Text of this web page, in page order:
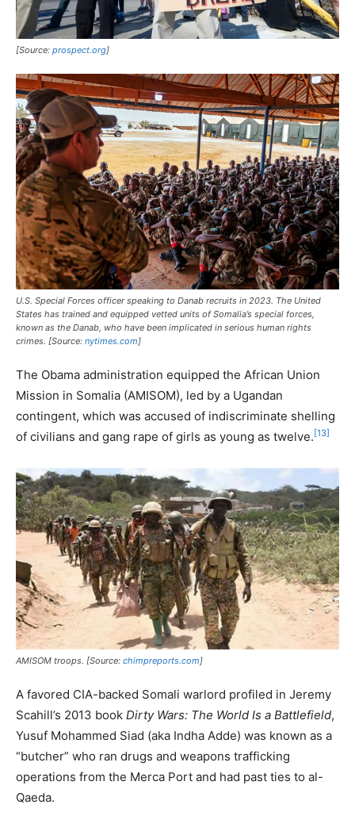
[Source: prospect.org]
U.S. Special Forces officer speaking to Danab recruits in 2023. The United
States has trained and equipped vetted units of Somalia’s special forces,
known as the Danab, who have been implicated in serious human rights
crimes. [Source: nytimes.com]
The Obama administration equipped the African Union
Mission in Somalia (AMISOM), led by a Ugandan
contingent, which was accused of indiscriminate shelling
of civilians and gang rape of girls as young as twelve. [13]
AMISOM troops. [Source: chimpreports.com]
A favored CIA-backed Somali warlord profiled in Jeremy
Scahill’s 2013 book Dirty Wars: The World Is a Battlefield,
Yusuf Mohammed Siad (aka Indha Adde) was known as a
“butcher” who ran drugs and weapons trafficking
operations from the Merca Port and had past ties to al-
Qaeda.